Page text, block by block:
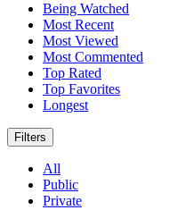
Being Watched
Most Recent
Most Viewed
Most Commented
Top Rated
Top Favorites
Longest
Filters
All
Public
Private